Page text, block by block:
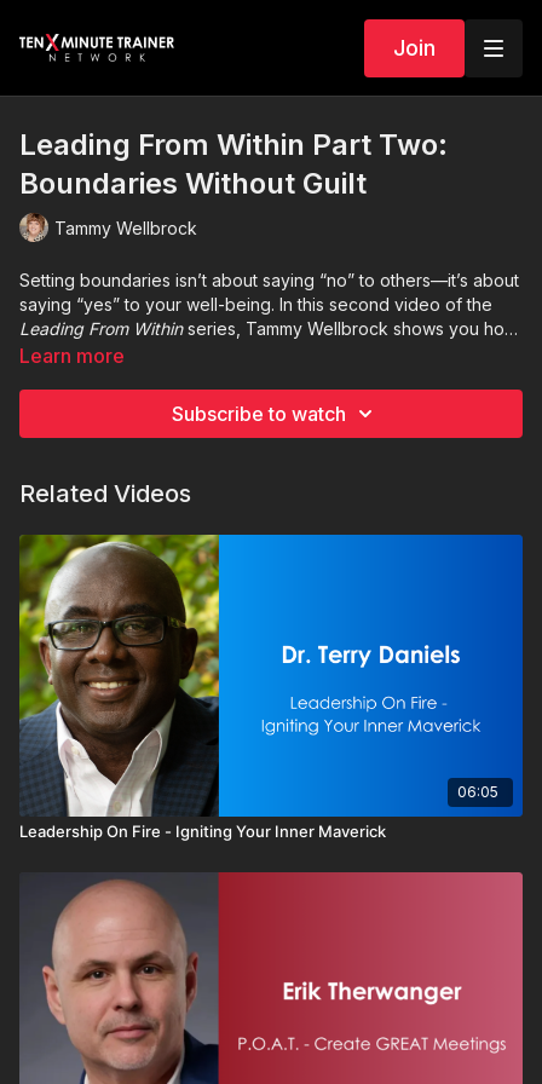
Join
Leading From Within Part Two:
Boundaries Without Guilt
Tammy Wellbrock
Setting boundaries isn’t about saying “no” to others—it’s about
saying “yes” to your well-being. In this second video of the
Leading From Withinseries, Tammy Wellbrock shows you how
to establish healthy boundaries without guilt. Discover practical
Learn more
Subscribe to watch
Related Videos
06:05
Leadership On Fire - Igniting Your Inner Maverick